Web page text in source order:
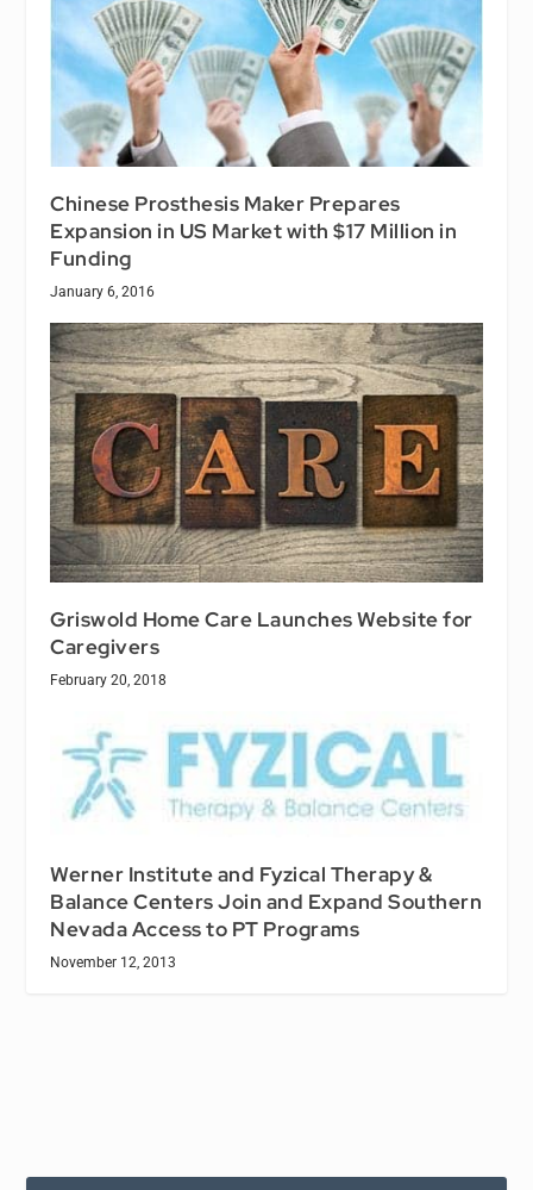
Chinese Prosthesis Maker Prepares
Expansion in US Market with $17 Million in
Funding
January 6, 2016
Griswold Home Care Launches Website for
Caregivers
February 20, 2018
Werner Institute and Fyzical Therapy &
Balance Centers Join and Expand Southern
Nevada Access to PT Programs
November 12, 2013